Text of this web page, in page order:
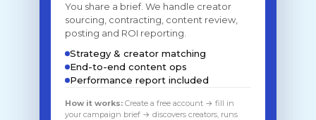
You share a brief. We handle creator
sourcing, contracting, content review,
posting and ROI reporting.
Strategy & creator matching
End-to-end content ops
Performance report included
How it works: Create a free account → fill in
your campaign brief → discovers creators, runs